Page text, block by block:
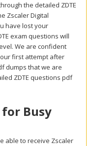
the detailed ZDTE
Zscaler Digital
have lost your
exam questions will
We are confident
first attempt after
dumps that we are
ZDTE questions pdf
for Busy
able to receive Zscaler